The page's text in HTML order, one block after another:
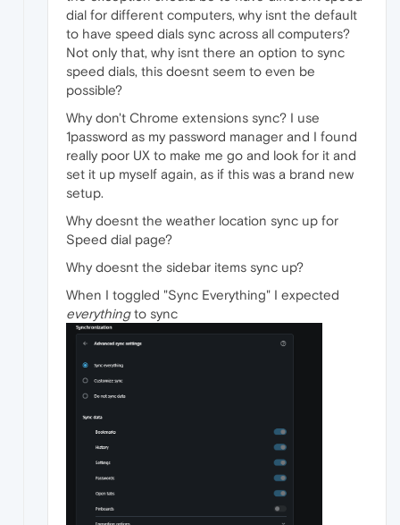
dial for different computers, why isnt the default
to have speed dials sync across all computers?
Not only that, why isnt there an option to sync
speed dials, this doesnt seem to even be
possible?
Why don't Chrome extensions sync? I use
1password as my password manager and I found
really poor UX to make me go and look for it and
set it up myself again, as if this was a brand new
setup.
Why doesnt the weather location sync up for
Speed dial page?
Why doesnt the sidebar items sync up?
When I toggled "Sync Everything" I expected
everythingto sync